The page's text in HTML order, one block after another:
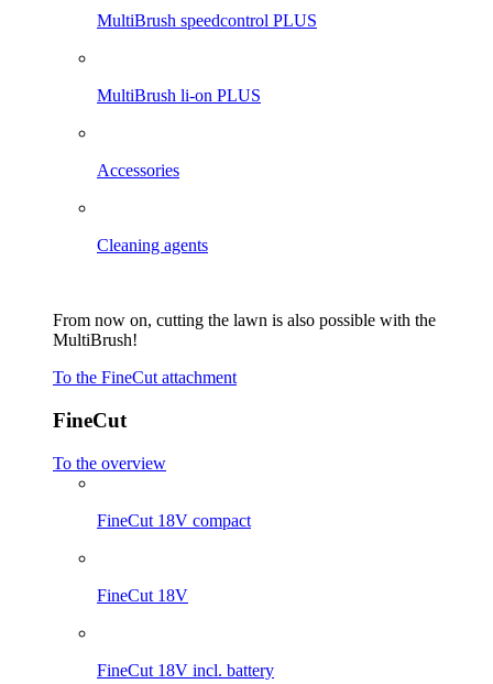
MultiBrush speedcontrol PLUS
MultiBrush li-on PLUS
Accessories
Cleaning agents
From now on, cutting the lawn is also possible with the
MultiBrush!
To the FineCut attachment
FineCut
To the overview
FineCut 18V compact
FineCut 18V
FineCut 18V incl. battery